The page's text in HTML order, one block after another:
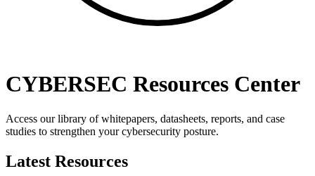
CYBERSEC Resources Center
Access our library of whitepapers, datasheets, reports, and case
studies to strengthen your cybersecurity posture.
Latest Resources